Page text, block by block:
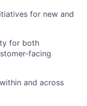
for new and
for both
facing
and across